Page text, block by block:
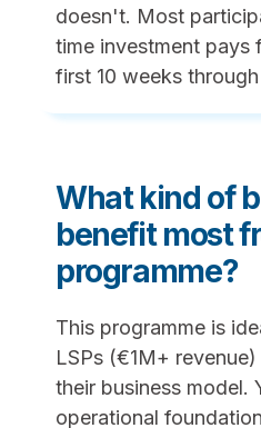
doesn't. Most
time investment pays
first 10 weeks
What kind of
benefit most
programme?
This programme is
LSPs (€1M+
their business model.
operational